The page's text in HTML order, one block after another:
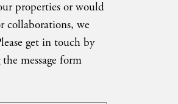
properties or would
collaborations, we
get in touch by
message form